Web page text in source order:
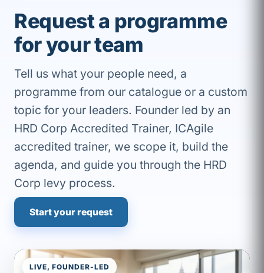
Request a programme
for your team
Tell us what your people need, a
programme from our catalogue or a custom
topic for your leaders. Founder led by an
HRD Corp Accredited Trainer, ICAgile
accredited trainer, we scope it, build the
agenda, and guide you through the HRD
Corp levy process.
Start your request
LIVE, FOUNDER-LED